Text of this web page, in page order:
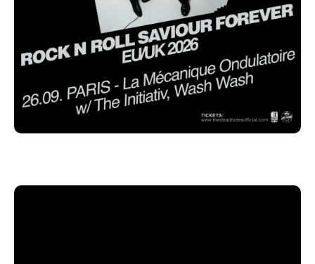
September 2026, playing concerts in Switzerland,
France, and the United Kingdom. On December 12,
2026, they will host their first-ever end of year show
at Club Garagen in their adopted hometown of
Cologne, Germany.
Pre-sale tickets will go live on Tuesday, April 28th via
the band’s website, 22Lives Records and Grand Hotel